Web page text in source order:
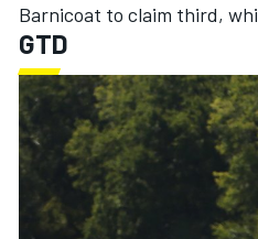
Barnicoat to claim third,
GTD